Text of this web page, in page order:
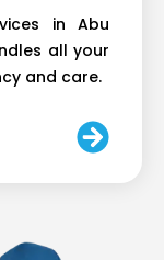
in Abu
all your
and care.